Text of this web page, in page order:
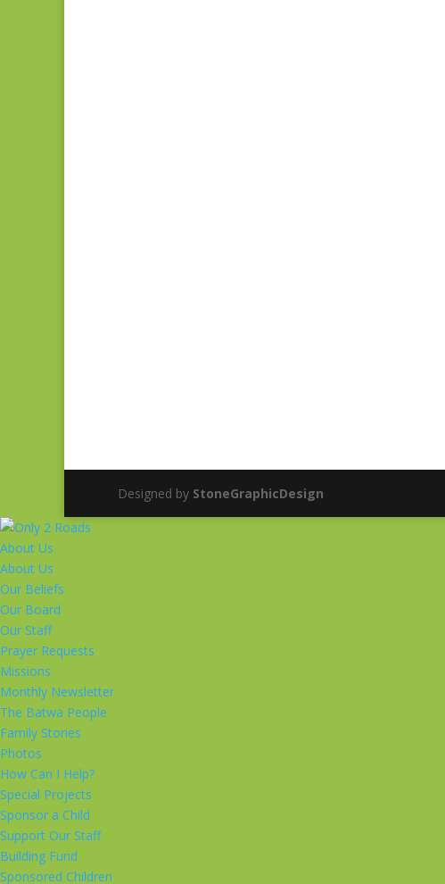
Designed by StoneGraphicDesign
About Us
About Us
Our Beliefs
Our Board
Our Staff
Prayer Requests
Missions
Monthly Newsletter
The Batwa People
Family Stories
Photos
How Can I Help?
Special Projects
Sponsor a Child
Support Our Staff
Building Fund
Sponsored Children